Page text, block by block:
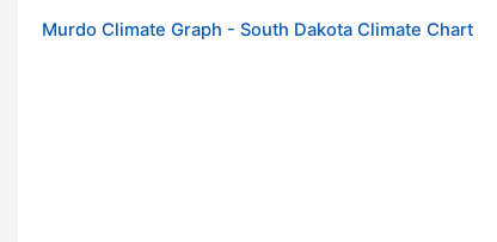
Murdo Climate Graph - South Dakota Climate Chart